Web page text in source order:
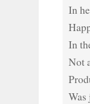
In
In
Not
Was